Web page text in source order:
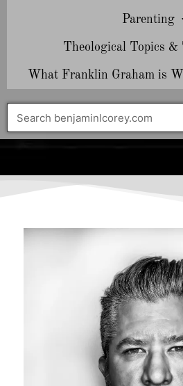
Parenting
Theological Topics &
What Franklin Graham is